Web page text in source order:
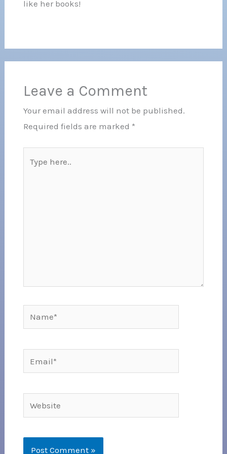
like her books!
Leave a Comment
Your email address will not be published.
Required fields are marked *
here..
Website